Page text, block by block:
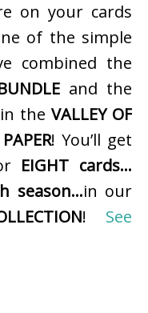
on your cards
of the simple
combined the
and the
the VALLEY OF
! You’ll get
EIGHT cards…
season…in our
! See